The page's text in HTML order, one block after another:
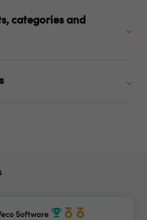
categories and
Software